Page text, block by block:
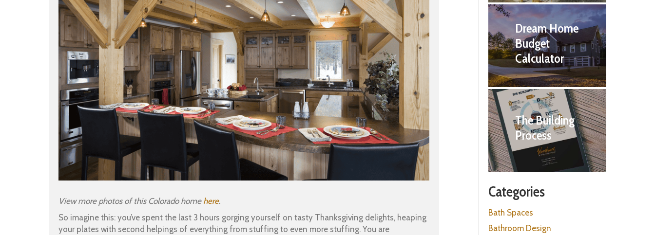
View more photos of this Colorado home here.
So imagine this: you’ve spent the last 3 hours gorging yourself on tasty Thanksgiving delights, heaping
your plates with second helpings of everything from stuffing to even more stuffing. You are
Dream Home
Budget
Calculator
The Building
Process
Categories
Bath Spaces
Bathroom Design